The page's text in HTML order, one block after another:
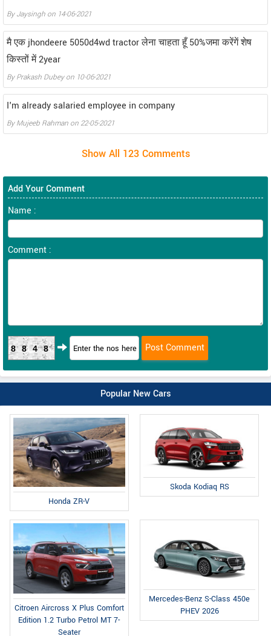
By Jaysingh on 14-06-2021
मै एक jhondeere 5050d4wd tractor लेना चाहता हूँ 50%जमा करेंगें शेष
किस्तों में 2year
By Prakash Dubey on 10-06-2021
I'm already salaried employee in company
By Mujeeb Rahman on 22-05-2021
Add Your Comment
Name :
Comment :
8848
Popular New Cars
Honda ZR-V
Skoda Kodiaq RS
Citroen Aircross X Plus Comfort
Edition 1.2 Turbo Petrol MT 7-
Seater
Mercedes-Benz S-Class 450e
PHEV 2026